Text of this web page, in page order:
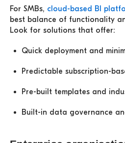
For SMBs, cloud-based BI
best balance of functionality
Look for solutions that offer:
Quick deployment and
Predictable subscription-
Pre-built templates and
Built-in data governance